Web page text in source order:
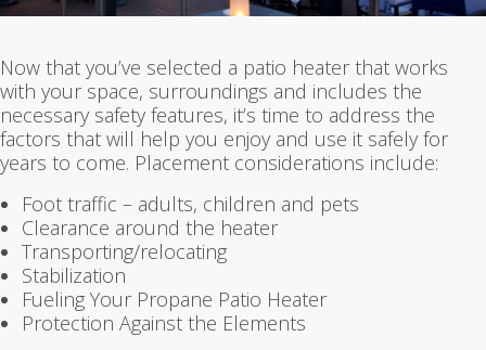
Now that you’ve selected a patio heater that works
with your space, surroundings and includes the
necessary safety features, it’s time to address the
factors that will help you enjoy and use it safely for
years to come. Placement considerations include:
Foot traffic – adults, children and pets
Clearance around the heater
Transporting/relocating
Stabilization
Fueling Your Propane Patio Heater
Protection Against the Elements